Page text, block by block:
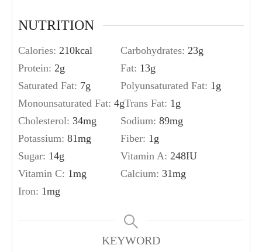
NUTRITION
Calories: 210kcal Carbohydrates: 23g
Protein: 2g Fat: 13g
Saturated Fat: 7g Polyunsaturated Fat: 1 g
Monounsaturated Fat: 4gTrans Fat: 1 g
Cholesterol: 34mg Sodium: 89mg
Potassium: 81mg Fiber: 1 g
Sugar: 14g Vitamin A: 248IU
Vitamin C: 1mg Calcium: 31mg
Iron: 1mg
KEYWORD